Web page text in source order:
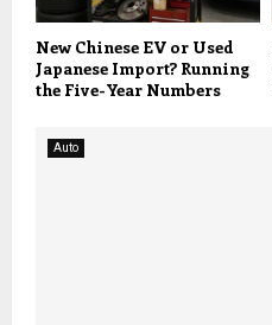
New Chinese EV or Used
Japanese Import? Running
the Five-Year Numbers
Auto